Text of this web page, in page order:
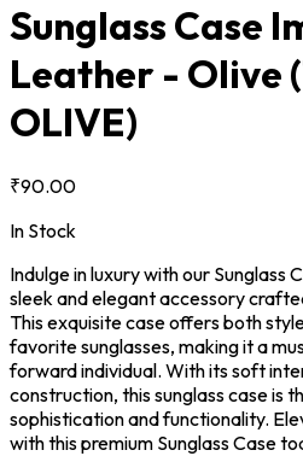
Sunglass Case
Leather - Olive
OLIVE)
₹90.00
In Stock
Indulge in luxury with our Sunglass
sleek and elegant accessory
This exquisite case offers both
favorite sunglasses, making it a
forward individual. With its soft
construction, this sunglass case is
sophistication and functionality.
with this premium Sunglass Case